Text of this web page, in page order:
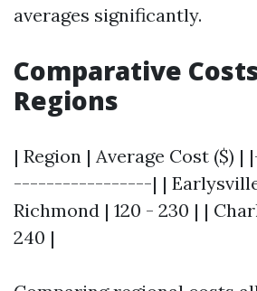
averages significantly.
Comparative
Regions
| Region | Average Cost
-----------------| | Earlysville
Richmond | 120 - 230 | |
240 |